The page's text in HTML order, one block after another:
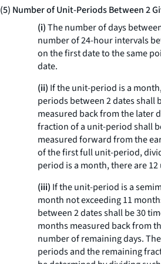
(5) Number of Unit-Periods Between 2
(i)The number of days
number of 24-hour intervals
on the first date to the same
date.
(ii) If the unit-period is a
periods between 2 dates shall
measured back from the later
fraction of a unit-period shall
measured forward from the
of the first full unit-period,
period is a month, there are
(iii) If the unit-period is a
month not exceeding 11
between 2 dates shall be 30
months measured back from
number of remaining days.
periods and the remaining